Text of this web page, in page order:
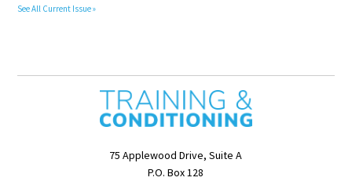
See All Current Issue »
75 Applewood Drive, Suite A
P.O. Box 128